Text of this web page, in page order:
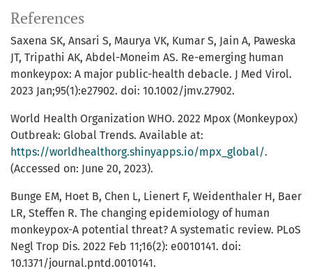
References
Saxena SK, Ansari S, Maurya VK, Kumar S, Jain A, Paweska
JT, Tripathi AK, Abdel-Moneim AS. Re-emerging human
monkeypox: A major public-health debacle. J Med Virol.
2023 Jan;95(1):e27902. doi: 10.1002/jmv.27902.
World Health Organization WHO. 2022 Mpox (Monkeypox)
Outbreak: Global Trends. Available at:
https://worldhealthorg.shinyapps.io/mpx_global/.
(Accessed on: June 20, 2023).
Bunge EM, Hoet B, Chen L, Lienert F, Weidenthaler H, Baer
LR, Steffen R. The changing epidemiology of human
monkeypox-A potential threat? A systematic review. PLoS
Negl Trop Dis. 2022 Feb 11;16(2): e0010141. doi:
10.1371/journal.pntd.0010141.